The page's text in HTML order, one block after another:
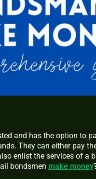
and has the option to
They can either pay
enlist the services of a
bondsmen make money